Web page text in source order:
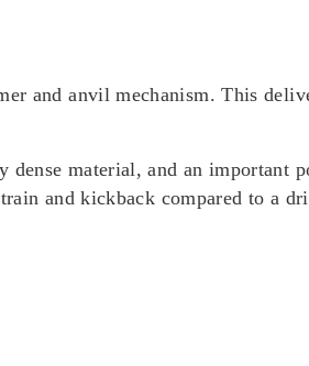
and anvil mechanism. This
dense material, and an important
and kickback compared to a